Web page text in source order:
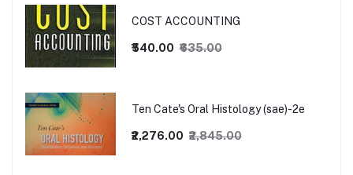
COST ACCOUNTING
₹540.00 ₹635.00
Ten Cate's Oral Histology (sae)-2e
₹2,276.00 ₹2,845.00